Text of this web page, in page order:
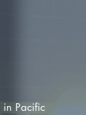
in Pacific